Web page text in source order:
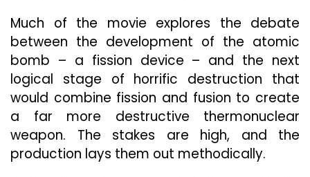
Much of the movie explores the debate
between the development of the atomic
bomb – a fission device – and the next
logical stage of horrific destruction that
would combine fission and fusion to create
a far more destructive thermonuclear
weapon. The stakes are high, and the
production lays them out methodically.